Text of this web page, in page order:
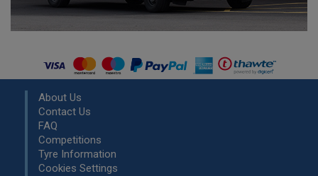
About Us
Contact Us
FAQ
Competitions
Tyre Information
Cookies Settings